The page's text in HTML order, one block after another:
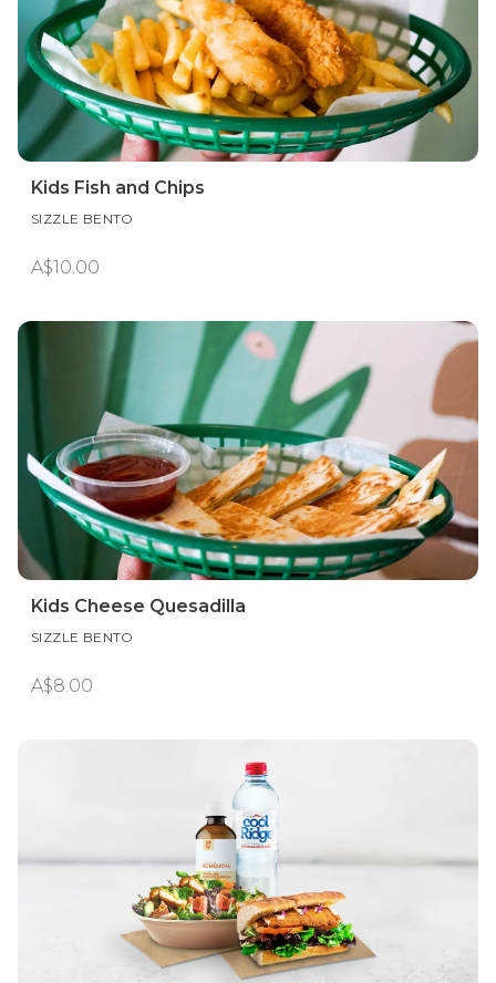
Kids Fish and Chips
SIZZLE BENTO
A$10.00
Kids Cheese Quesadilla
SIZZLE BENTO
A$8.00